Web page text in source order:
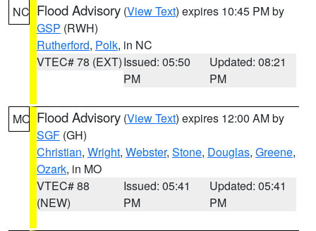
NC Flood Advisory (View Text) expires 10:45 PM by
GSP (RWH)
Rutherford, Polk, in NC
VTEC# 78 (EXT)Issued: 05:50
PM
Updated: 08:21
PM
MO Flood Advisory (View Text) expires 12:00 AM by
SGF (GH)
Christian, Wright, Webster, Stone, Douglas, Greene,
Ozark, in MO
VTEC# 88
(NEW)
Issued: 05:41
PM
Updated: 05:41
PM